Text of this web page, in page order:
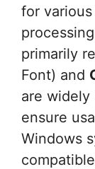
for
primarily
Font) and
are widely
ensure
Windows